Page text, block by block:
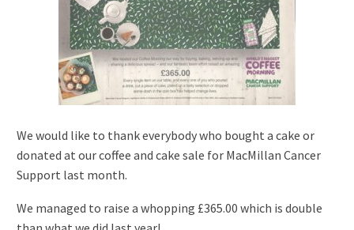
We would like to thank everybody who bought a cake or
donated at our coffee and cake sale for MacMillan Cancer
Support last month.
We managed to raise a whopping £365.00 which is double